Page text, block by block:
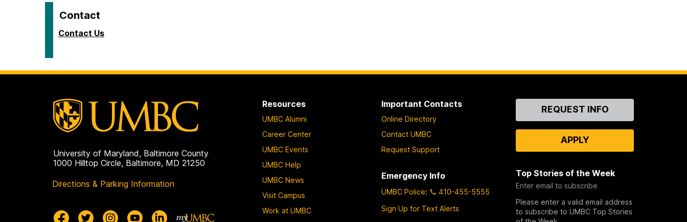
Contact
Contact Us
University of Maryland, Baltimore County
1000 Hilltop Circle, Baltimore, MD 21250
Directions & Parking Information
Resources
UMBC Alumni
Career Center
UMBC Events
UMBC Help
UMBC News
Visit Campus
Work at UMBC
Important Contacts
Online Directory
Contact UMBC
Request Support
Emergency Info
UMBC Police:
410-455-5555
Sign Up for Text Alerts
ContactREQUEST INFO
APPLY
Top Stories of the Week
Enter email to subscribe
Please enter a valid email address
to subscribe to UMBC Top Stories